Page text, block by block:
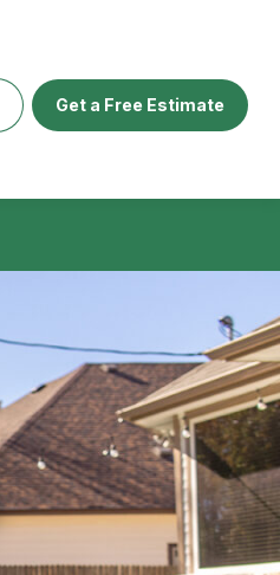
Get a Free Estimate